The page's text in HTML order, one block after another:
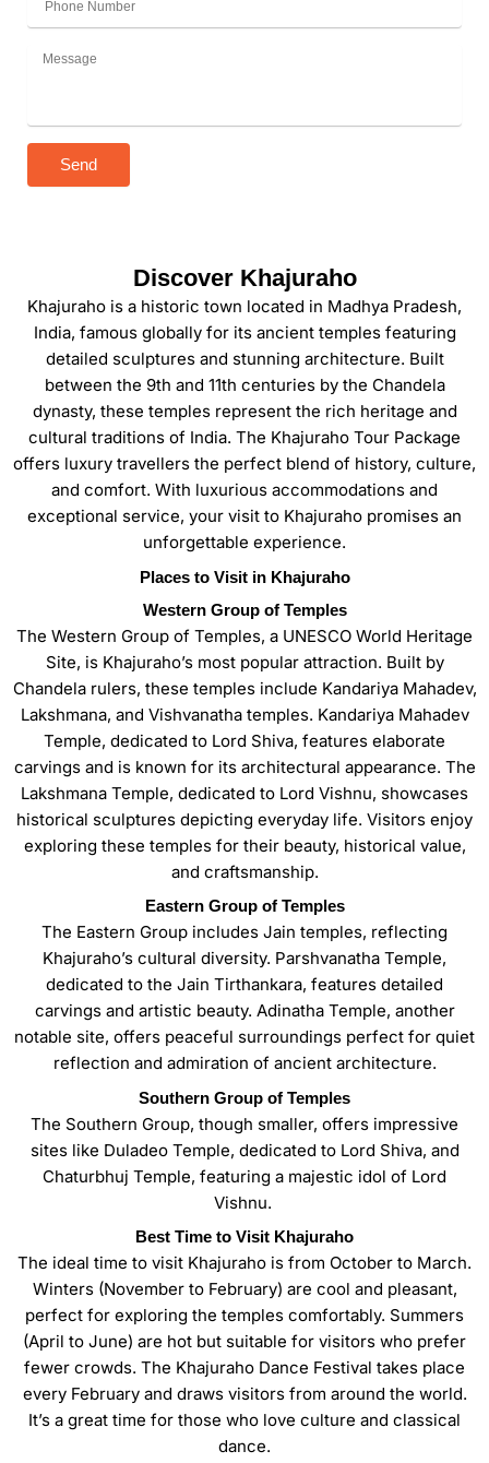
Send
Discover Khajuraho
Khajuraho is a historic town located in Madhya Pradesh,
India, famous globally for its ancient temples featuring
detailed sculptures and stunning architecture. Built
between the 9th and 11th centuries by the Chandela
dynasty, these temples represent the rich heritage and
cultural traditions of India. The Khajuraho Tour Package
offers luxury travellers the perfect blend of history, culture,
and comfort. With luxurious accommodations and
exceptional service, your visit to Khajuraho promises an
unforgettable experience.
Places to Visit in Khajuraho
Western Group of Temples
The Western Group of Temples, a UNESCO World Heritage
Site, is Khajuraho’s most popular attraction. Built by
Chandela rulers, these temples include Kandariya Mahadev,
Lakshmana, and Vishvanatha temples. Kandariya Mahadev
Temple, dedicated to Lord Shiva, features elaborate
carvings and is known for its architectural appearance. The
Lakshmana Temple, dedicated to Lord Vishnu, showcases
historical sculptures depicting everyday life. Visitors enjoy
exploring these temples for their beauty, historical value,
and craftsmanship.
Eastern Group of Temples
The Eastern Group includes Jain temples, reflecting
Khajuraho’s cultural diversity. Parshvanatha Temple,
dedicated to the Jain Tirthankara, features detailed
carvings and artistic beauty. Adinatha Temple, another
notable site, offers peaceful surroundings perfect for quiet
reflection and admiration of ancient architecture.
Southern Group of Temples
The Southern Group, though smaller, offers impressive
sites like Duladeo Temple, dedicated to Lord Shiva, and
Chaturbhuj Temple, featuring a majestic idol of Lord
Vishnu.
Best Time to Visit Khajuraho
The ideal time to visit Khajuraho is from October to March.
Winters (November to February) are cool and pleasant,
perfect for exploring the temples comfortably. Summers
(April to June) are hot but suitable for visitors who prefer
fewer crowds. The Khajuraho Dance Festival takes place
every February and draws visitors from around the world.
It’s a great time for those who love culture and classical
dance.